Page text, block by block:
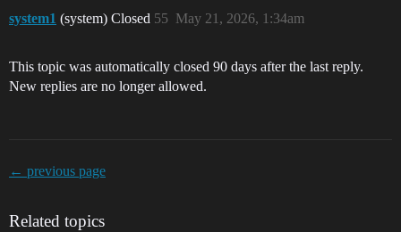
system1 (system) Closed May 21, 2026, 1:34am
55
This topic was automatically closed 90 days after the last reply.
New replies are no longer allowed.
← previous page
Related topics